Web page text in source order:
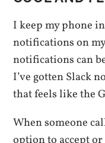
I keep my phone
notifications on
notifications can
I’ve gotten Slack
that feels like the
When someone
option to accept